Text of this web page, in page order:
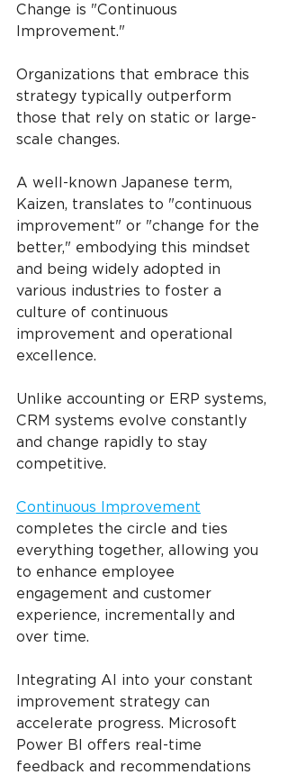
Change is "Continuous
Improvement."
Organizations that embrace this
strategy typically outperform
those that rely on static or large-
scale changes.
A well-known Japanese term,
Kaizen, translates to "continuous
improvement" or "change for the
better," embodying this mindset
and being widely adopted in
various industries to foster a
culture of continuous
improvement and operational
excellence.
Unlike accounting or ERP systems,
CRM systems evolve constantly
and change rapidly to stay
competitive.
Continuous Improvement
completes the circle and ties
everything together, allowing you
to enhance employee
engagement and customer
experience, incrementally and
over time.
Integrating AI into your constant
improvement strategy can
accelerate progress. Microsoft
Power BI offers real-time
feedback and recommendations